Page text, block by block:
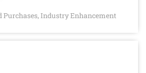
Purchases, Industry Enhancement